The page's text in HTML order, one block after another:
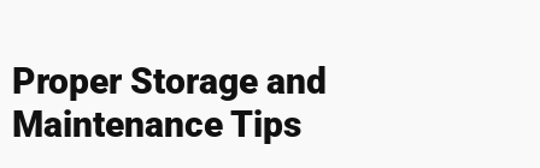
Proper Storage and
Maintenance Tips